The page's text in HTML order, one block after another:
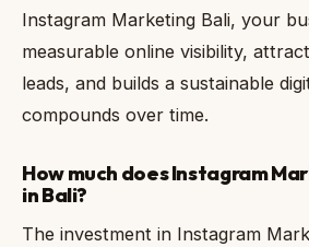
Instagram Marketing Bali, your
measurable online visibility,
leads, and builds a sustainable
compounds over time.
How much does Instagram
in Bali?
The investment in Instagram